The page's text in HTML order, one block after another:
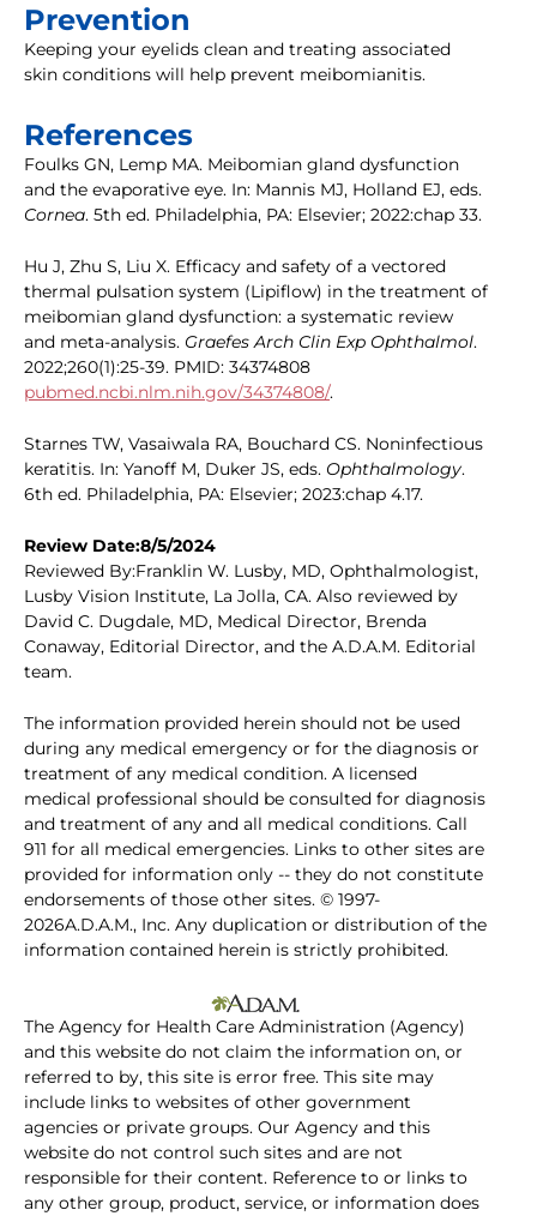
Prevention
Keeping your eyelids clean and treating associated
skin conditions will help prevent meibomianitis.
References
Foulks GN, Lemp MA. Meibomian gland dysfunction
and the evaporative eye. In: Mannis MJ, Holland EJ, eds.
Cornea. 5th ed. Philadelphia, PA: Elsevier; 2022:chap 33.
Hu J, Zhu S, Liu X. Efficacy and safety of a vectored
thermal pulsation system (Lipiflow) in the treatment of
meibomian gland dysfunction: a systematic review
and meta-analysis. Graefes Arch Clin Exp Ophthalmol.
2022;260(1):25-39. PMID: 34374808
pubmed.ncbi.nlm.nih.gov/34374808/.
Starnes TW, Vasaiwala RA, Bouchard CS. Noninfectious
keratitis. In: Yanoff M, Duker JS, eds. Ophthalmology.
6th ed. Philadelphia, PA: Elsevier; 2023:chap 4.17.
Review Date:8/5/2024
Reviewed By:Franklin W. Lusby, MD, Ophthalmologist,
Lusby Vision Institute, La Jolla, CA. Also reviewed by
David C. Dugdale, MD, Medical Director, Brenda
Conaway, Editorial Director, and the A.D.A.M. Editorial
team.
The information provided herein should not be used
during any medical emergency or for the diagnosis or
treatment of any medical condition. A licensed
medical professional should be consulted for diagnosis
and treatment of any and all medical conditions. Call
911 for all medical emergencies. Links to other sites are
provided for information only -- they do not constitute
endorsements of those other sites. © 1997-
2026A.D.A.M., Inc. Any duplication or distribution of the
information contained herein is strictly prohibited.
The Agency for Health Care Administration (Agency)
and this website do not claim the information on, or
referred to by, this site is error free. This site may
include links to websites of other government
agencies or private groups. Our Agency and this
website do not control such sites and are not
responsible for their content. Reference to or links to
any other group, product, service, or information does